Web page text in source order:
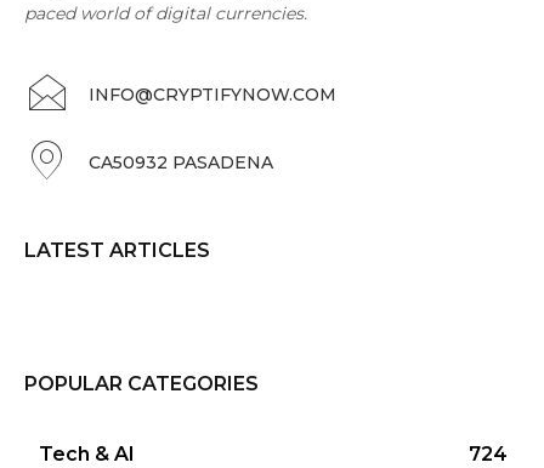
paced world of digital currencies.
INFO@CRYPTIFYNOW.COM
CA50932 PASADENA
LATEST ARTICLES
POPULAR CATEGORIES
Tech & AI 724